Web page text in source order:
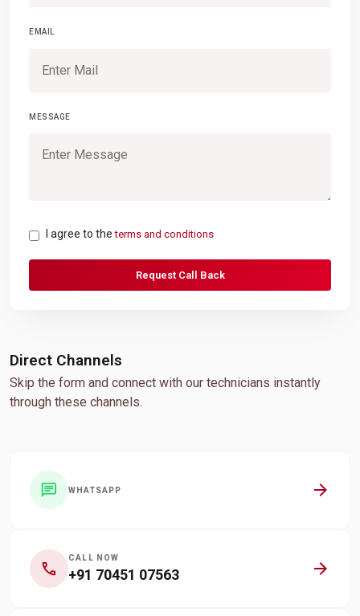
EMAIL
MESSAGE
I agree to theterms and conditions
Request Call Back
Direct Channels
Skip the form and connect with our technicians instantly
through these channels.
chat WHATSAPP arrow_forward
call CALL NOW
+91 70451 07563 arrow_forward